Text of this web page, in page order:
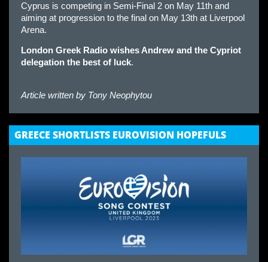
Cyprus is competing in Semi-Final 2 on May 11th and
aiming at progression to the final on May 13th at Liverpool
Arena.
London Greek Radio wishes Andrew and the Cypriot
delegation the best of luck.
Article written by Tony Neophytou
GREECE SHORTLISTS EUROVISION HOPEFULS